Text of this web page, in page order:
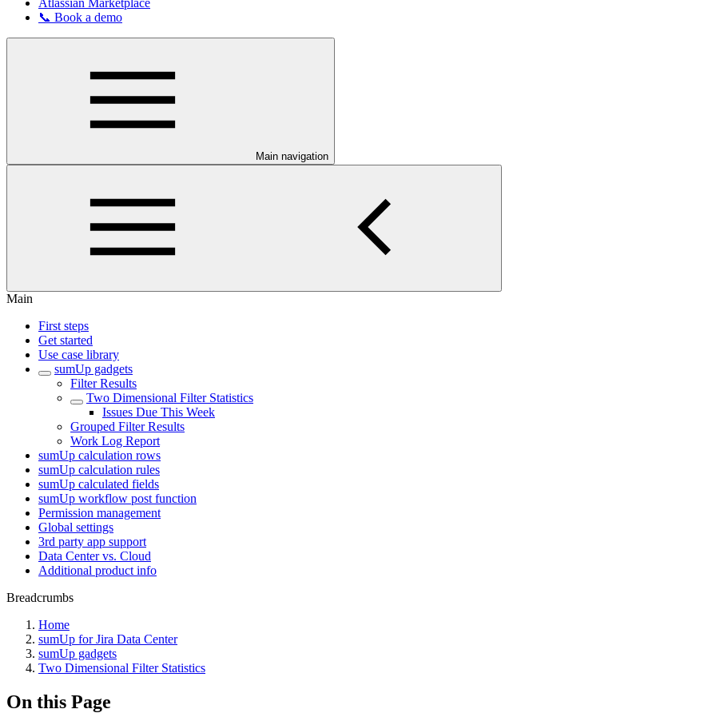
Atlassian Marketplace
📞 Book a demo
Main navigation
Main
First steps
Get started
Use case library
sumUp gadgets
Filter Results
Two Dimensional Filter Statistics
Issues Due This Week
Grouped Filter Results
Work Log Report
sumUp calculation rows
sumUp calculation rules
sumUp calculated fields
sumUp workflow post function
Permission management
Global settings
3rd party app support
Data Center vs. Cloud
Additional product info
Breadcrumbs
Home
sumUp for Jira Data Center
sumUp gadgets
Two Dimensional Filter Statistics
On this Page